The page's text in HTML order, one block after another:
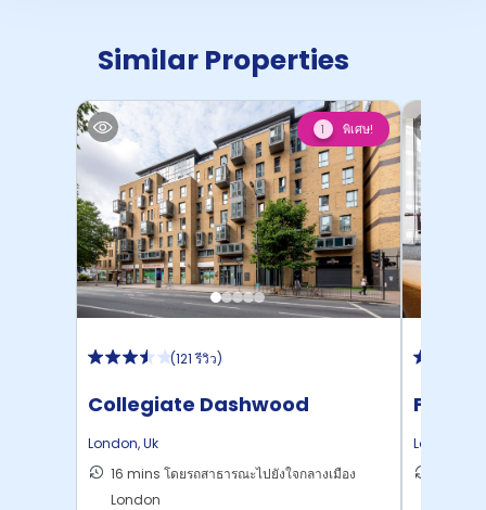
Similar Properties
1 พิเศษ!
(121 รีวิว)
Collegiate Dashwood
Studios
London,Uk
16 mins โดยรถสาธารณะไปยังใจกลางเมือง
London
Felda
London